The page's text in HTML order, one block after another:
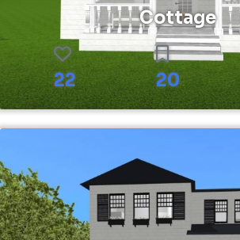
Cottage
22 20